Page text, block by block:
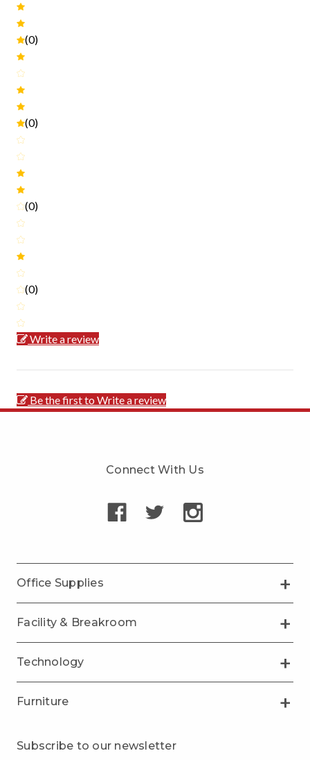
(0)
(0)
(0)
(0)
Write a review
Be the first to Write a review
Connect With Us
Office Supplies
Facility & Breakroom
Technology
Furniture
Subscribe to our newsletter